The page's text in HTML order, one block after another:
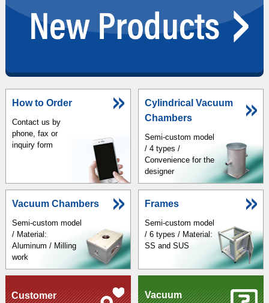
How to Order
Contact us by
phone, fax or
inquiry form
Cylindrical Vacuum
Chambers
Semi-custom model
/ 4 types /
Convenience for the
designer
Vacuum Chambers
Semi-custom model
/ Material:
Aluminum / Milling
work
Frames
Semi-custom model
/ 6 types / Material:
SS and SUS
Customer
Vacuum